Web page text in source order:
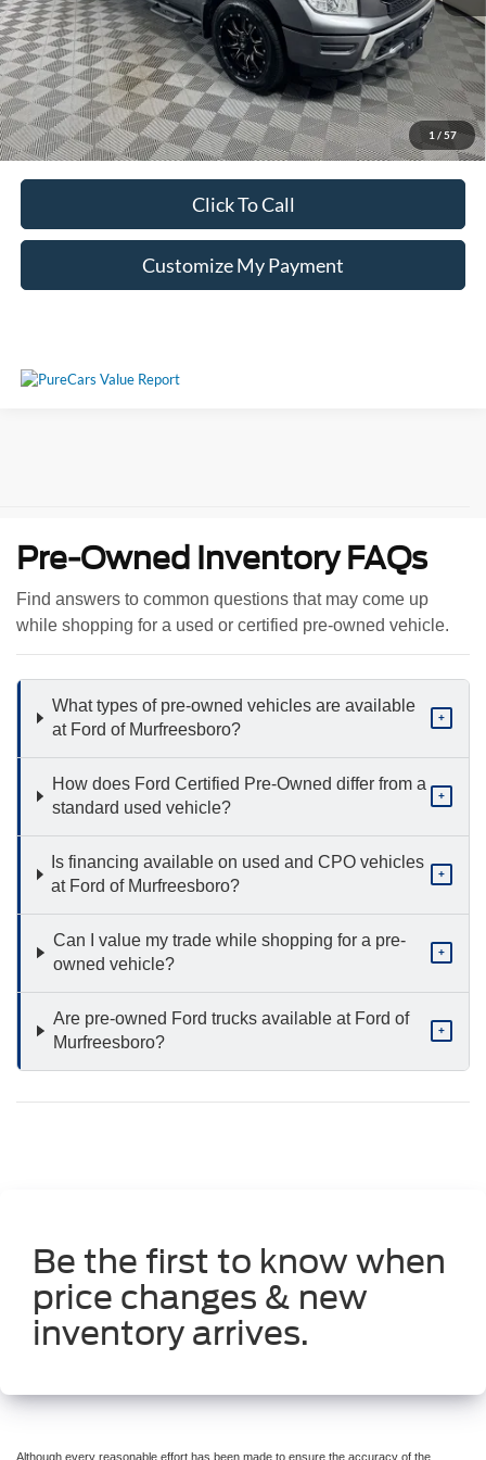
1 / 57
Unlock Additional Savings
Click To Call
Customize My Payment
Pre-Owned Inventory FAQs
Find answers to common questions that may come up
while shopping for a used or certified pre-owned vehicle.
What types of pre-owned vehicles are available
at Ford of Murfreesboro?
+
How does Ford Certified Pre-Owned differ from a
standard used vehicle?
+
Is financing available on used and CPO vehicles
at Ford of Murfreesboro?
+
Can I value my trade while shopping for a pre-
owned vehicle?
+
Are pre-owned Ford trucks available at Ford of
Murfreesboro?
+
Be the first to know when
price changes & new
inventory arrives.
Although every reasonable effort has been made to ensure the accuracy of the